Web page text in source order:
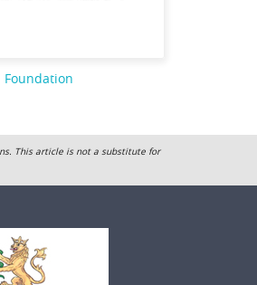
This article is not a substitute for